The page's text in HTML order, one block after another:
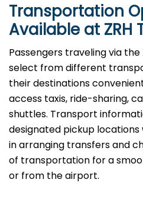
Transportation
Available at ZRH
Passengers​‍​‌‍​‍‌​‍​‌‍​‍‌ traveling via
select from different
their destinations
access taxis, ride-sharing,
shuttles. Transport
designated pickup locations
in arranging transfers and
of transportation for a
or from the airport.